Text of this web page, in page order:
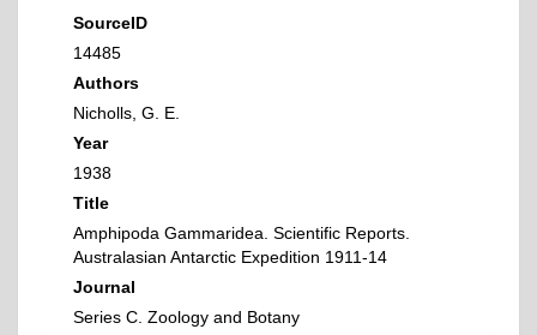
SourceID
14485
Authors
Nicholls, G. E.
Year
1938
Title
Amphipoda Gammaridea. Scientific Reports.
Australasian Antarctic Expedition 1911-14
Journal
Series C. Zoology and Botany